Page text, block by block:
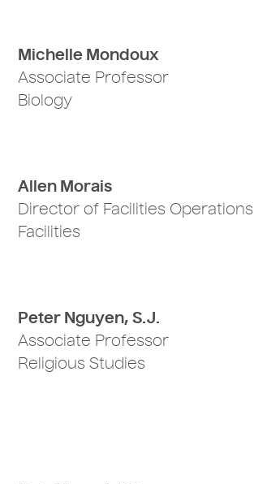
Michelle Mondoux
Associate Professor
Biology
Allen Morais
Director of Facilities Operations
Facilities
Peter Nguyen, S.J.
Associate Professor
Religious Studies